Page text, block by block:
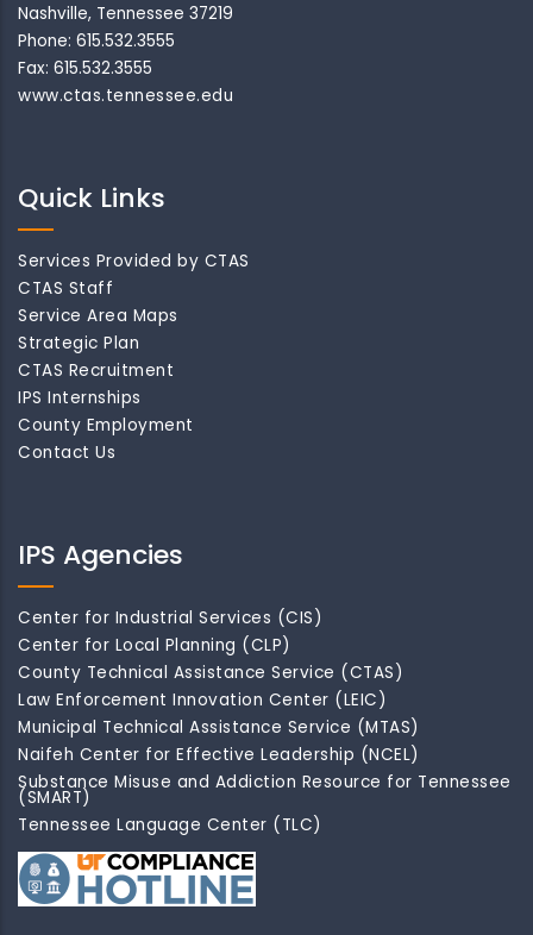
Nashville, Tennessee 37219
Phone: 615.532.3555
Fax: 615.532.3555
www.ctas.tennessee.edu
Quick Links
Services Provided by CTAS
CTAS Staff
Service Area Maps
Strategic Plan
CTAS Recruitment
IPS Internships
County Employment
Contact Us
IPS Agencies
Center for Industrial Services (CIS)
Center for Local Planning (CLP)
County Technical Assistance Service (CTAS)
Law Enforcement Innovation Center (LEIC)
Municipal Technical Assistance Service (MTAS)
Naifeh Center for Effective Leadership (NCEL)
Substance Misuse and Addiction Resource for Tennessee
(SMART)
Tennessee Language Center (TLC)